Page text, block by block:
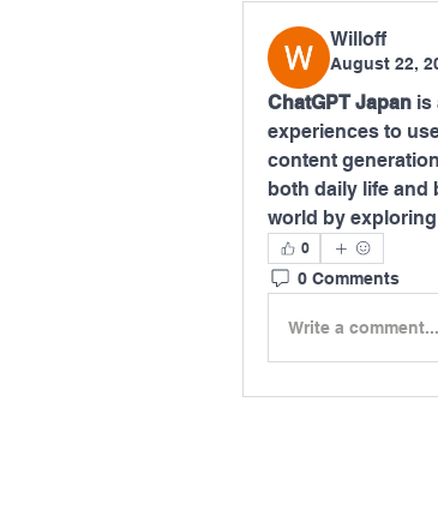
Willoff
August 22,
ChatGPT Japan is
experiences to
content
both daily life and
world by exploring
0
0 Comments
Write a comment...